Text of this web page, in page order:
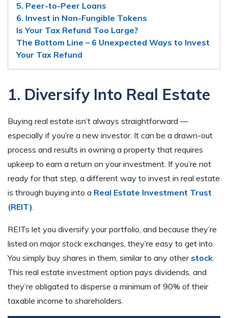
5. Peer-to-Peer Loans
6. Invest in Non-Fungible Tokens
Is Your Tax Refund Too Large?
The Bottom Line – 6 Unexpected Ways to Invest
Your Tax Refund
1. Diversify Into Real Estate
Buying real estate isn’t always straightforward —
especially if you’re a new investor. It can be a drawn-out
process and results in owning a property that requires
upkeep to earn a return on your investment. If you’re not
ready for that step, a different way to invest in real estate
is through buying into a Real Estate Investment Trust
(REIT)
REITs let you diversify your portfolio, and because they’re
listed on major stock exchanges, they’re easy to get into.
You simply buy shares in them, similar to any other stock
This real estate investment option pays dividends, and
they’re obligated to disperse a minimum of 90% of their
taxable income to shareholders.